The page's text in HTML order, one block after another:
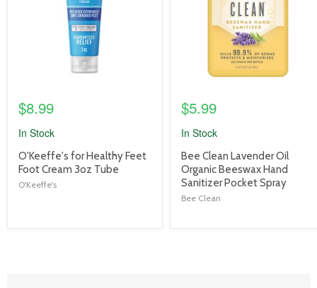
$8.99
In Stock
product
title
link
O'Keeffe's for Healthy Feet
Foot Cream 3oz Tube
O'Keeffe's
$5.99
In Stock
product
title
link
Bee Clean Lavender Oil
Organic Beeswax Hand
Sanitizer Pocket Spray
Bee Clean